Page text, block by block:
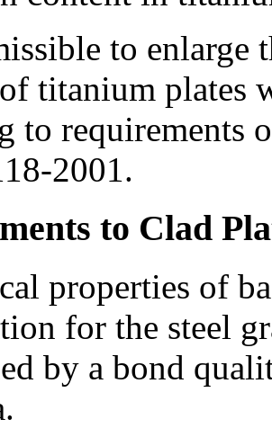
to
titanium plates
to requirements
2001.
to Clad
properties of
for the steel
by a bond